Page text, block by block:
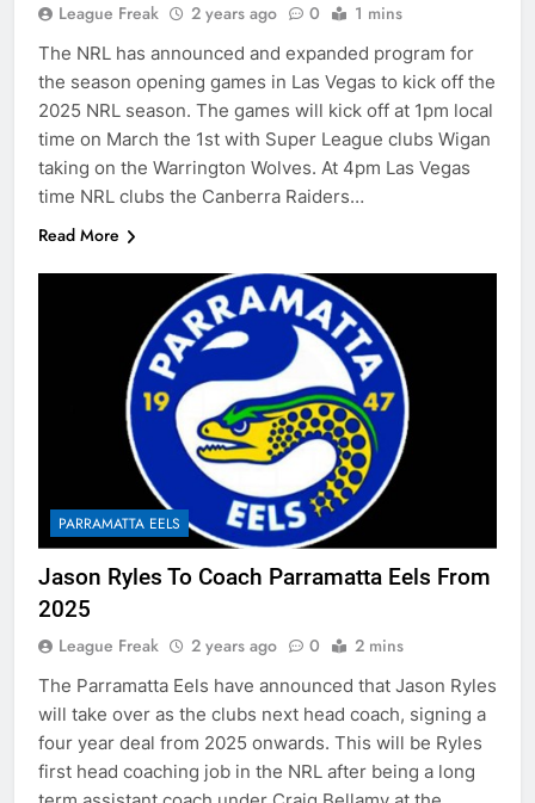
League Freak 2 years ago 0 1 mins
The NRL has announced and expanded program for
the season opening games in Las Vegas to kick off the
2025 NRL season. The games will kick off at 1pm local
time on March the 1st with Super League clubs Wigan
taking on the Warrington Wolves. At 4pm Las Vegas
time NRL clubs the Canberra Raiders…
Read More
PARRAMATTA EELS
Jason Ryles To Coach Parramatta Eels From
2025
League Freak 2 years ago 0 2 mins
The Parramatta Eels have announced that Jason Ryles
will take over as the clubs next head coach, signing a
four year deal from 2025 onwards. This will be Ryles
first head coaching job in the NRL after being a long